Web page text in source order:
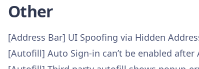
Other
[Address Bar] UI Spoofing via Hidden
[Autofill] Auto Sign-in can’t be enabled after